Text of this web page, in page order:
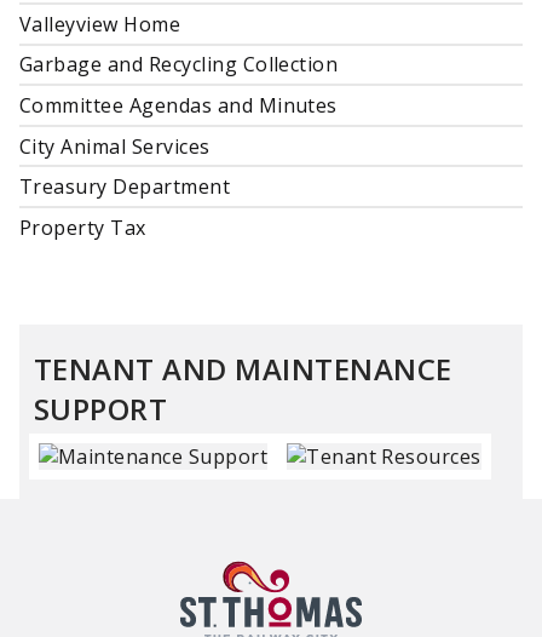
Valleyview Home
Garbage and Recycling Collection
Committee Agendas and Minutes
City Animal Services
Treasury Department
Property Tax
TENANT AND MAINTENANCE
SUPPORT